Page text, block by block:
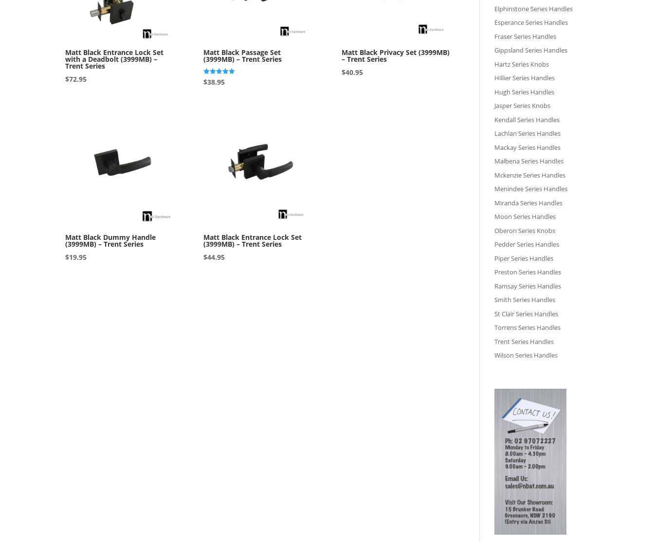
Matt Black Entrance Lock Set
with a Deadbolt (3999MB) –
Trent Series
$72.95
Matt Black Passage Set
(3999MB) – Trent Series
Rated
5.00
$38.95
Matt Black Privacy Set (3999MB)
– Trent Series
$40.95
Matt Black Dummy Handle
(3999MB) – Trent Series
$19.95
Matt Black Entrance Lock Set
(3999MB) – Trent Series
$44.95
Elphinstone Series Handles
Esperance Series Handles
Fraser Series Handles
Gippsland Series Handles
Hartz Series Knobs
Hillier Series Handles
Hugh Series Handles
Jasper Series Knobs
Kendall Series Handles
Lachlan Series Handles
Mackay Series Handles
Malbena Series Handles
Mckenzie Series Handles
Menindee Series Handles
Miranda Series Handles
Moon Series Handles
Oberon Series Knobs
Pedder Series Handles
Piper Series Handles
Preston Series Handles
Ramsay Series Handles
Smith Series Handles
St Clair Series Handles
Torrens Series Handles
Trent Series Handles
Wilson Series Handles